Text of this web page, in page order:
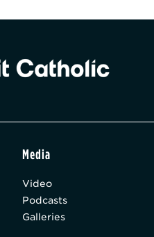
Media
Video
Podcasts
Galleries